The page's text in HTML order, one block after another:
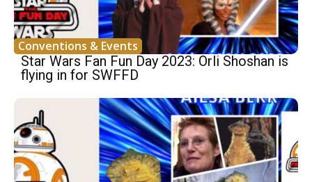
Conventions & Events
Star Wars Fan Fun Day 2023: Orli Shoshan is
flying in for SWFFD